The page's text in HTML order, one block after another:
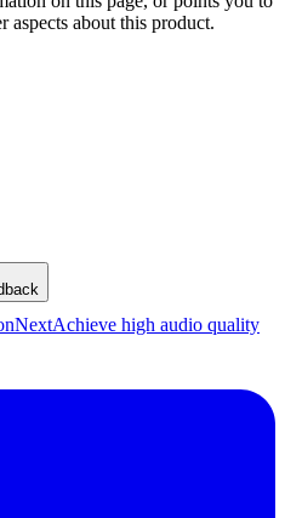
aspects about this product.
NextAchieve high audio quality